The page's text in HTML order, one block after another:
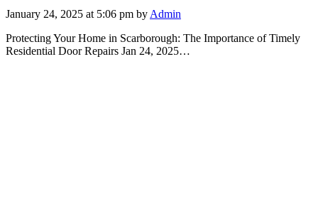
January 24, 2025 at 5:06 pm by Admin
Protecting Your Home in Scarborough: The Importance of Timely
Residential Door Repairs Jan 24, 2025…